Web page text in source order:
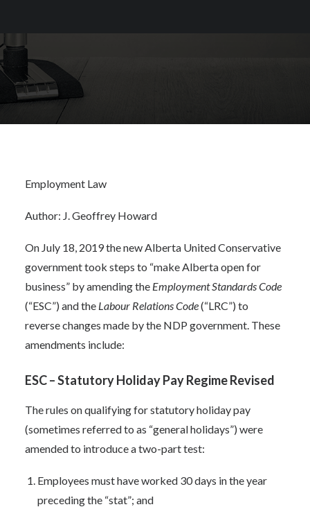
Employment Law
Author: J. Geoffrey Howard
On July 18, 2019 the new Alberta United Conservative
government took steps to “make Alberta open for
business” by amending the Employment Standards Code
(“ESC”) and the Labour Relations Code(“LRC”) to
reverse changes made by the NDP government. These
amendments include:
ESC – Statutory Holiday Pay Regime Revised
The rules on qualifying for statutory holiday pay
(sometimes referred to as “general holidays”) were
amended to introduce a two-part test:
Employees must have worked 30 days in the year
preceding the “stat”; and